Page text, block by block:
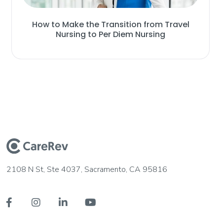
How to Make the Transition from Travel
Nursing to Per Diem Nursing
2108 N St, Ste 4037, Sacramento, CA 95816
   